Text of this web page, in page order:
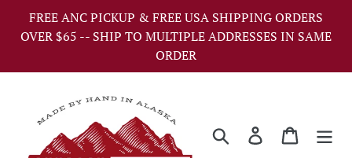
content
FREE ANC PICKUP & FREE USA SHIPPING ORDERS
OVER $65 -- SHIP TO MULTIPLE ADDRESSES IN SAME
ORDER
Search Log in Cart